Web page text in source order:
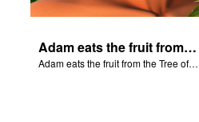
Adam eats the fruit from the Tree of Knowledge of Good and Evil.
Adam eats the fruit from the Tree of Knowledge of Good and Evil.